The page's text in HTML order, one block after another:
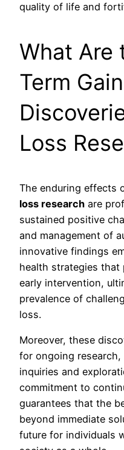
quality of life and
What Are
Term
Loss
The enduring effects
loss research are
sustained positive
and management of
innovative findings
health strategies that
early intervention,
prevalence of
loss.
Moreover, these
for ongoing
inquiries and
commitment to
guarantees that the
beyond immediate
future for individuals